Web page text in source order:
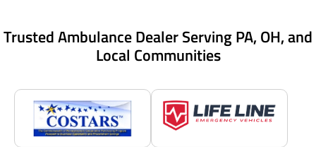
Trusted Ambulance Dealer Serving PA, OH, and
Local Communities